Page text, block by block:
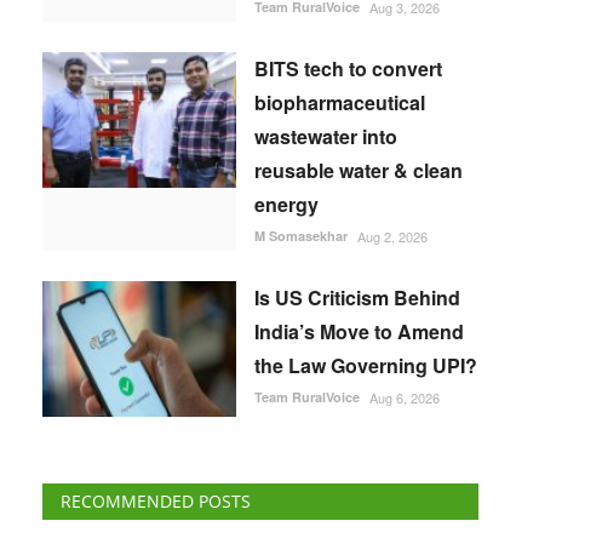
Team RuralVoice Aug 3, 2026
BITS tech to convert
biopharmaceutical
wastewater into
reusable water & clean
energy
M Somasekhar Aug 2, 2026
Is US Criticism Behind
India’s Move to Amend
the Law Governing UPI?
Team RuralVoice Aug 6, 2026
RECOMMENDED POSTS